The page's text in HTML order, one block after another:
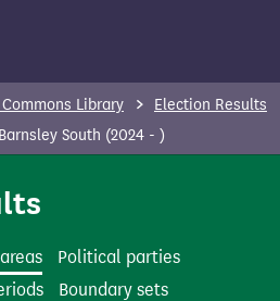
Library
Election Results
Barnsley South (2024 - )
Political parties
Boundary sets